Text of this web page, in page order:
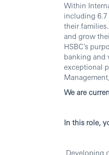
Within
including
their
and grow
HSBC’s
banking and
exceptional
We are
In this role,
Developing